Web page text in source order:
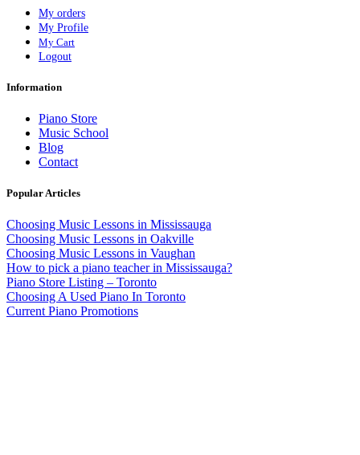
My orders
My Profile
My Cart
Logout
Information
Piano Store
Music School
Blog
Contact
Popular Articles
Choosing Music Lessons in Mississauga
Choosing Music Lessons in Oakville
Choosing Music Lessons in Vaughan
How to pick a piano teacher in Mississauga?
Piano Store Listing – Toronto
Choosing A Used Piano In Toronto
Current Piano Promotions